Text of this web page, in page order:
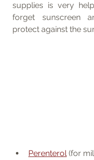
supplies is very
forget sunscreen
protect against the
Perenterol (for